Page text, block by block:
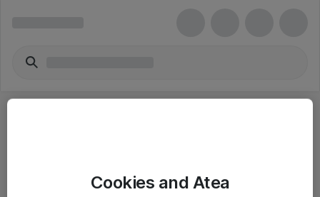
Cookies and Atea